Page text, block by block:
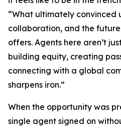
“What ultimately convinced
collaboration, and the
offers. Agents here aren’t
building equity, creating
connecting with a global
sharpens iron.”
When the opportunity was
single agent signed on